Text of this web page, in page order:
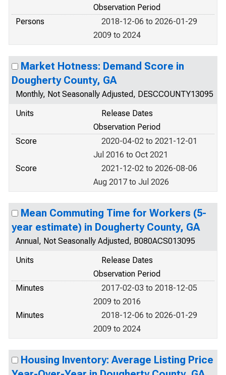
Observation Period
Persons
2018-12-06 to 2026-01-29
2009 to 2024
Market Hotness: Demand Score in
Dougherty County, GA
Monthly, Not Seasonally Adjusted, DESCCOUNTY13095
Units
Release Dates
Observation Period
Score
2020-04-02 to 2021-12-01
Jul 2016 to Oct 2021
Score
2021-12-02 to 2026-08-06
Aug 2017 to Jul 2026
Mean Commuting Time for Workers (5-
year estimate) in Dougherty County, GA
Annual, Not Seasonally Adjusted, B080ACS013095
Units
Release Dates
Observation Period
Minutes
2017-02-03 to 2018-12-05
2009 to 2016
Minutes
2018-12-06 to 2026-01-29
2009 to 2024
Housing Inventory: Average Listing Price